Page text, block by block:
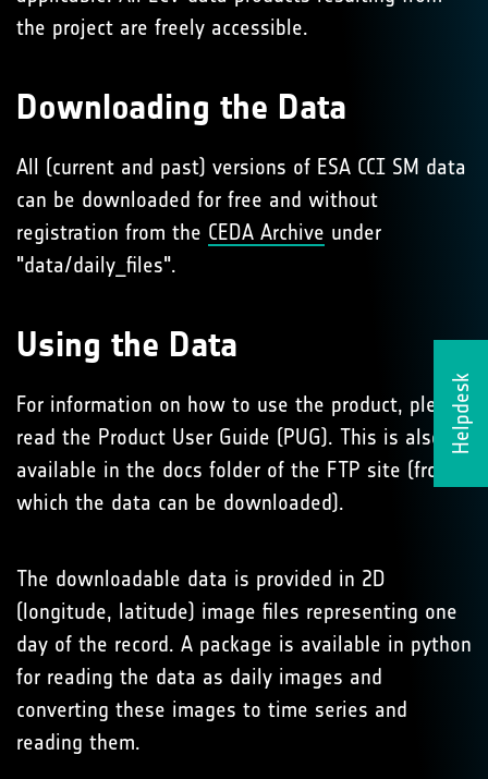
Helpdesk
the project are freely accessible.
Downloading the Data
All (current and past) versions of ESA CCI SM data
can be downloaded for free and without
registration from the CEDA Archive under
"data/daily_files".
Using the Data
For information on how to use the product, please
read the Product User Guide (PUG). This is also
available in the docs folder of the FTP site (from
which the data can be downloaded).
The downloadable data is provided in 2D
(longitude, latitude) image files representing one
day of the record. A package is available in python
for reading the data as daily images and
converting these images to time series and
reading them.